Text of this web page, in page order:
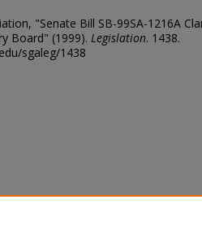
"Senate Bill SB-99SA-1216A
Board" (1999). Legislation. 1438.
sgaleg/1438